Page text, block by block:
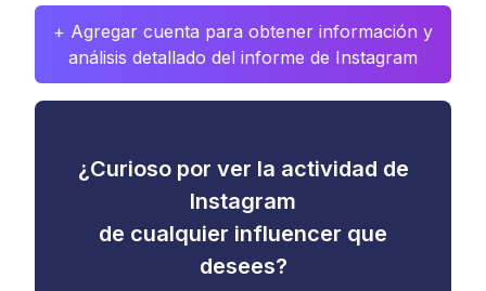
+ Agregar cuenta para obtener información y
análisis detallado del informe de Instagram
¿Curioso por ver la actividad de
Instagram
de cualquier influencer que
desees?